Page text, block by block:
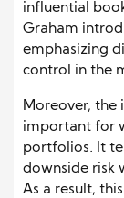
influential
Graham
emphasizing
control in the
Moreover, the
important for
portfolios. It
downside risk
As a result,